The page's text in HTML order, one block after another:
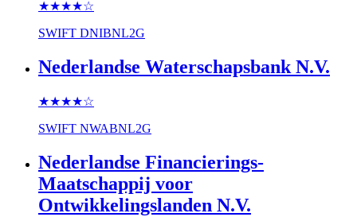
★★★★☆
SWIFT DNIBNL2G
Nederlandse Waterschapsbank N.V.
★★★★☆
SWIFT NWABNL2G
Nederlandse Financierings-
Maatschappij voor
Ontwikkelingslanden N.V.